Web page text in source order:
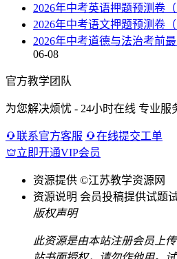
2026年中考英语押题预测卷（
2026年中考语文押题预测卷（
2026年中考道德与法治考前
06-08
官方教学团队
为您解决烦忧 - 24小时在线 专业服
联系官方客服
在线提交工单
立即开通VIP会员
资源提供 ©江苏教学资源网
资源说明 会员投稿提供试题
版权声明
此资源是由本站注册会员上